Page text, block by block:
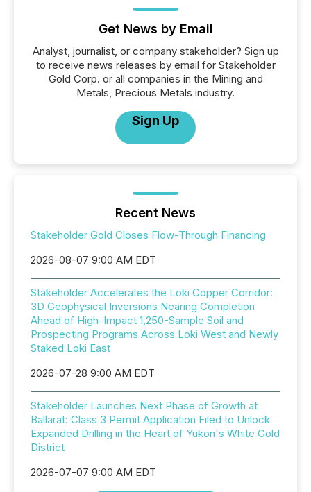
Get News by Email
Analyst, journalist, or company stakeholder? Sign up
to receive news releases by email for Stakeholder
Gold Corp. or all companies in the Mining and
Metals, Precious Metals industry.
Sign Up
Recent News
Stakeholder Gold Closes Flow-Through Financing
2026-08-07 9:00 AM EDT
Stakeholder Accelerates the Loki Copper Corridor:
3D Geophysical Inversions Nearing Completion
Ahead of High-Impact 1,250-Sample Soil and
Prospecting Programs Across Loki West and Newly
Staked Loki East
2026-07-28 9:00 AM EDT
Stakeholder Launches Next Phase of Growth at
Ballarat: Class 3 Permit Application Filed to Unlock
Expanded Drilling in the Heart of Yukon's White Gold
District
2026-07-07 9:00 AM EDT